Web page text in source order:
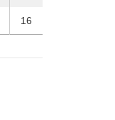
16